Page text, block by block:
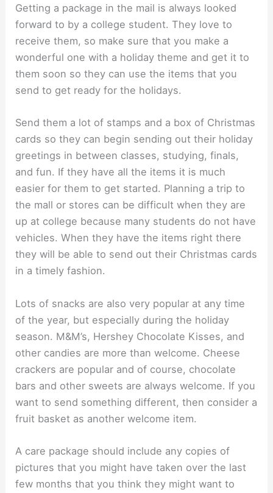
Getting a package in the mail is always looked
forward to by a college student. They love to
receive them, so make sure that you make a
wonderful one with a holiday theme and get it to
them soon so they can use the items that you
send to get ready for the holidays.
Send them a lot of stamps and a box of Christmas
cards so they can begin sending out their holiday
greetings in between classes, studying, finals,
and fun. If they have all the items it is much
easier for them to get started. Planning a trip to
the mall or stores can be difficult when they are
up at college because many students do not have
vehicles. When they have the items right there
they will be able to send out their Christmas cards
in a timely fashion.
Lots of snacks are also very popular at any time
of the year, but especially during the holiday
season. M&M’s, Hershey Chocolate Kisses, and
other candies are more than welcome. Cheese
crackers are popular and of course, chocolate
bars and other sweets are always welcome. If you
want to send something different, then consider a
fruit basket as another welcome item.
A care package should include any copies of
pictures that you might have taken over the last
few months that you think they might want to